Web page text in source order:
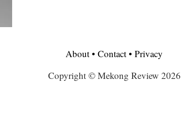
About • Contact • Privacy
Copyright © Mekong Review 2026